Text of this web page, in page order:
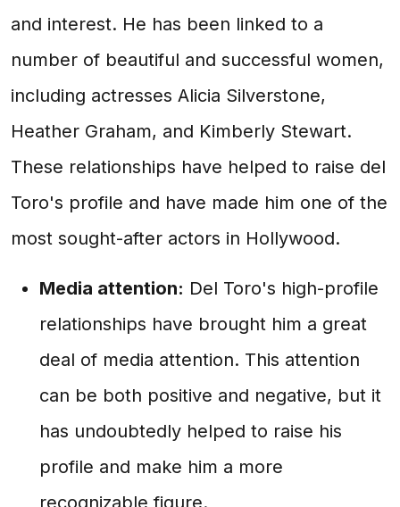
and interest. He has been linked to a
number of beautiful and successful women,
including actresses Alicia Silverstone,
Heather Graham, and Kimberly Stewart.
These relationships have helped to raise del
Toro's profile and have made him one of the
most sought-after actors in Hollywood.
Media attention: Del Toro's high-profile
relationships have brought him a great
deal of media attention. This attention
can be both positive and negative, but it
has undoubtedly helped to raise his
profile and make him a more
recognizable figure.